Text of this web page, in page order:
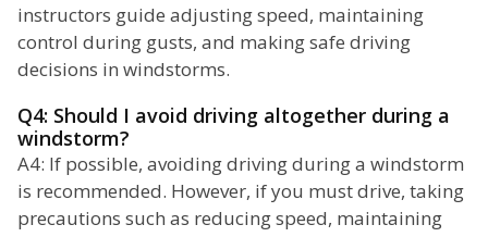
instructors guide adjusting speed, maintaining
control during gusts, and making safe driving
decisions in windstorms.
Q4: Should I avoid driving altogether during a
windstorm?
A4: If possible, avoiding driving during a windstorm
is recommended. However, if you must drive, taking
precautions such as reducing speed, maintaining